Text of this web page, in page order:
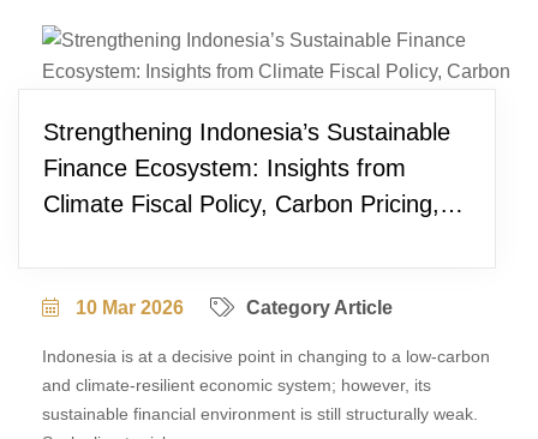
Strengthening Indonesia’s Sustainable
Finance Ecosystem: Insights from
Climate Fiscal Policy, Carbon Pricing,
10 Mar 2026 Category Article
Indonesia is at a decisive point in changing to a low-carbon
and climate-resilient economic system; however, its
sustainable financial environment is still structurally weak.